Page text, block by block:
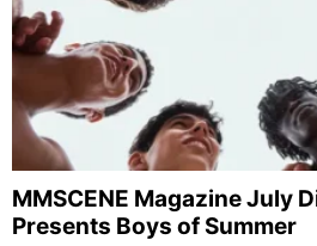
MMSCENE Magazine July
Presents Boys of Summer